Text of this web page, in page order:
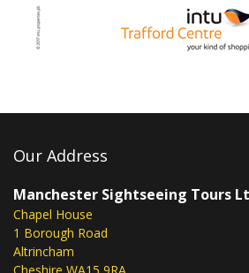
Our Address
Manchester Sightseeing Tours
Chapel House
1 Borough Road
Altrincham
Cheshire WA15 9RA